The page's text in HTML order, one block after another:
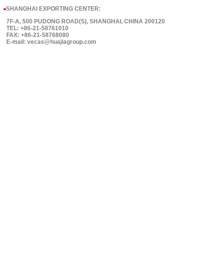
■SHANGHAI EXPORTING CENTER:
7F-A, 500 PUDONG ROAD(S), SHANGHAI, CHINA 200120
TEL: +86-21-58761010
FAX: +86-21-58768080
E-mail: vecas@huajiagroup.com